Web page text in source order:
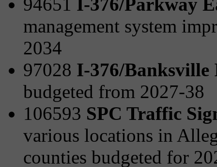
94651 I-376/Parkway
management system
2034
97028 I-376/Banksville
budgeted from 2027-38
106593 SPC Traffic
various locations in
counties budgeted for